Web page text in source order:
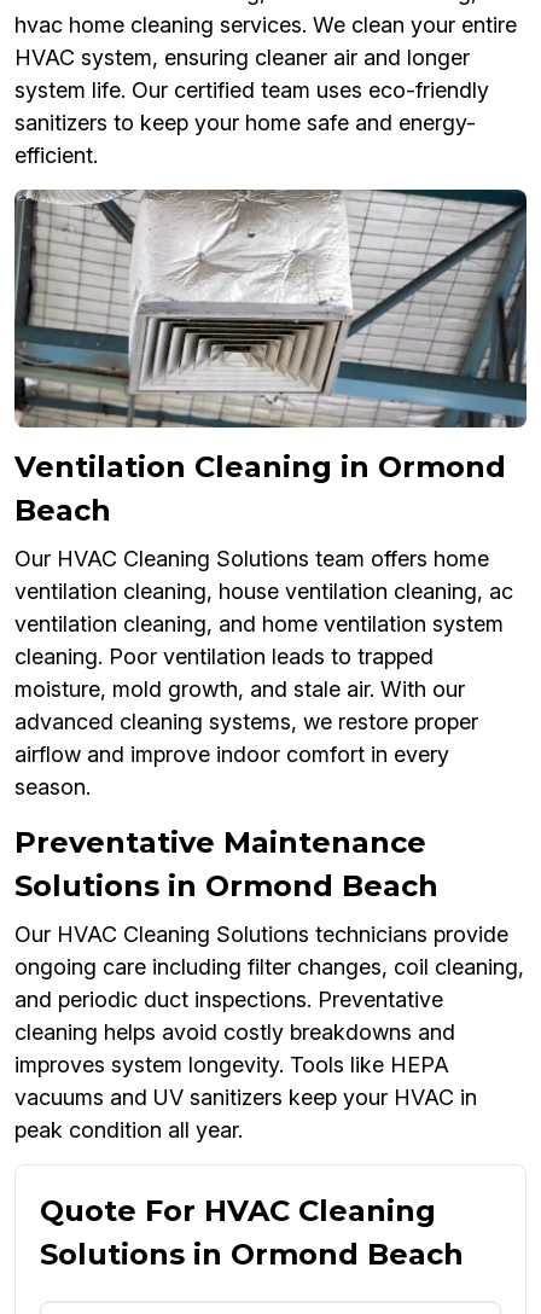
hvac home cleaning services. We clean your entire
HVAC system, ensuring cleaner air and longer
system life. Our certified team uses eco-friendly
sanitizers to keep your home safe and energy-
efficient.
Ventilation Cleaning in Ormond
Beach
Our HVAC Cleaning Solutions team offers home
ventilation cleaning, house ventilation cleaning, ac
ventilation cleaning, and home ventilation system
cleaning. Poor ventilation leads to trapped
moisture, mold growth, and stale air. With our
advanced cleaning systems, we restore proper
airflow and improve indoor comfort in every
season.
Preventative Maintenance
Solutions in Ormond Beach
Our HVAC Cleaning Solutions technicians provide
ongoing care including filter changes, coil cleaning,
and periodic duct inspections. Preventative
cleaning helps avoid costly breakdowns and
improves system longevity. Tools like HEPA
vacuums and UV sanitizers keep your HVAC in
peak condition all year.
Quote For HVAC Cleaning
Solutions in Ormond Beach